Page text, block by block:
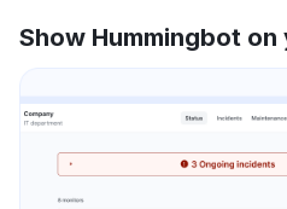
Show Hummingbot